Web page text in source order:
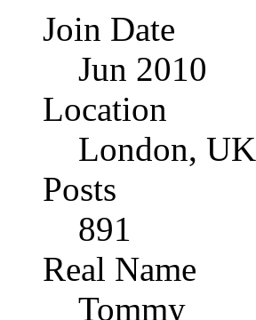
Join Date
Jun 2010
Location
London, UK
Posts
891
Real Name
Tommy